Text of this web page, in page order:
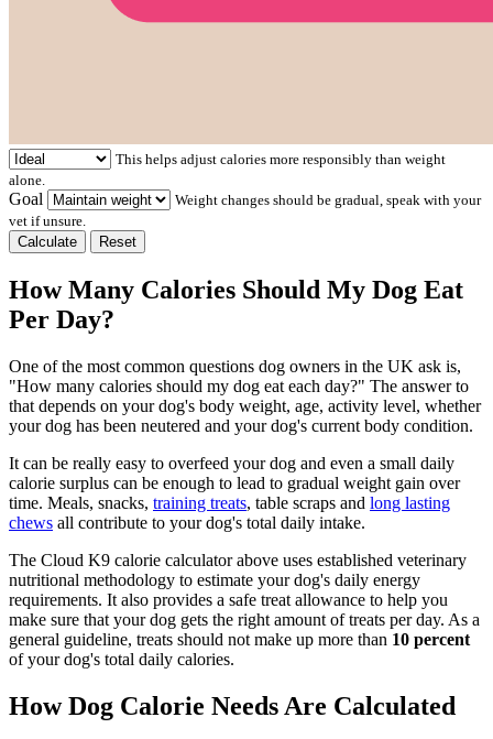
This helps adjust calories more responsibly than weight
alone.
Goal
Weight changes should be gradual, speak with your
vet if unsure.
Calculate
Reset
How Many Calories Should My Dog Eat
Per Day?
One of the most common questions dog owners in the UK ask is,
"How many calories should my dog eat each day?" The answer to
that depends on your dog's body weight, age, activity level, whether
your dog has been neutered and your dog's current body condition.
It can be really easy to overfeed your dog and even a small daily
calorie surplus can be enough to lead to gradual weight gain over
time. Meals, snacks, training treats, table scraps and long lasting
chews all contribute to your dog's total daily intake.
The Cloud K9 calorie calculator above uses established veterinary
nutritional methodology to estimate your dog's daily energy
requirements. It also provides a safe treat allowance to help you
make sure that your dog gets the right amount of treats per day. As a
general guideline, treats should not make up more than 10 percent
of your dog's total daily calories.
How Dog Calorie Needs Are Calculated